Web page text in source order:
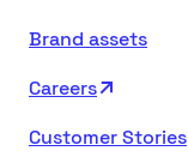
Brand assets
Careers
Customer Stories